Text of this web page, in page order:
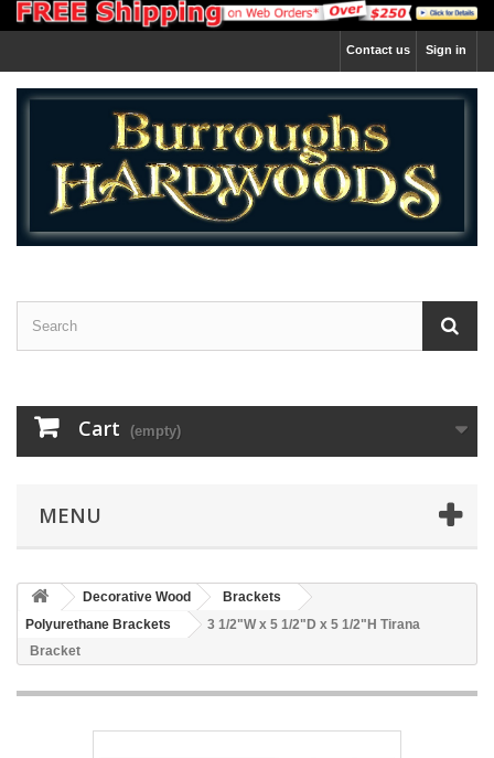
Sign in
Contact us
Cart (empty)
MENU
Decorative Wood
Brackets
Polyurethane Brackets
3 1/2"W x 5 1/2"D x 5 1/2"H Tirana
Bracket